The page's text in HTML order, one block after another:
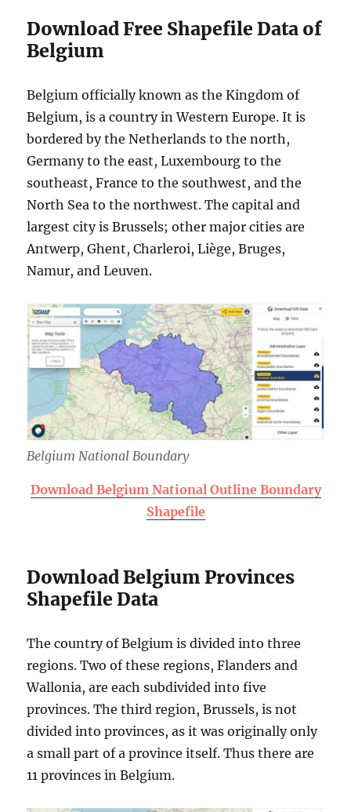
Download Free Shapefile Data of
Belgium
Belgium officially known as the Kingdom of
Belgium, is a country in Western Europe. It is
bordered by the Netherlands to the north,
Germany to the east, Luxembourg to the
southeast, France to the southwest, and the
North Sea to the northwest. The capital and
largest city is Brussels; other major cities are
Antwerp, Ghent, Charleroi, Liège, Bruges,
Namur, and Leuven.
Belgium National Boundary
Download Belgium National Outline Boundary
Shapefile
Download Belgium Provinces
Shapefile Data
The country of Belgium is divided into three
regions. Two of these regions, Flanders and
Wallonia, are each subdivided into five
provinces. The third region, Brussels, is not
divided into provinces, as it was originally only
a small part of a province itself. Thus there are
11 provinces in Belgium.